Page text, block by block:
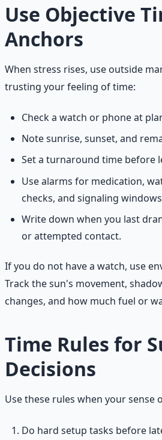
Use Objective
Anchors
When stress rises, use outside
trusting your feeling of time:
Check a watch or phone at
Note sunrise, sunset, and
Set a turnaround time before
Use alarms for medication,
checks, and signaling
Write down when you last
or attempted contact.
If you do not have a watch, use
Track the sun's movement,
changes, and how much fuel or
Time Rules for
Decisions
Use these rules when your sense
Do hard setup tasks before